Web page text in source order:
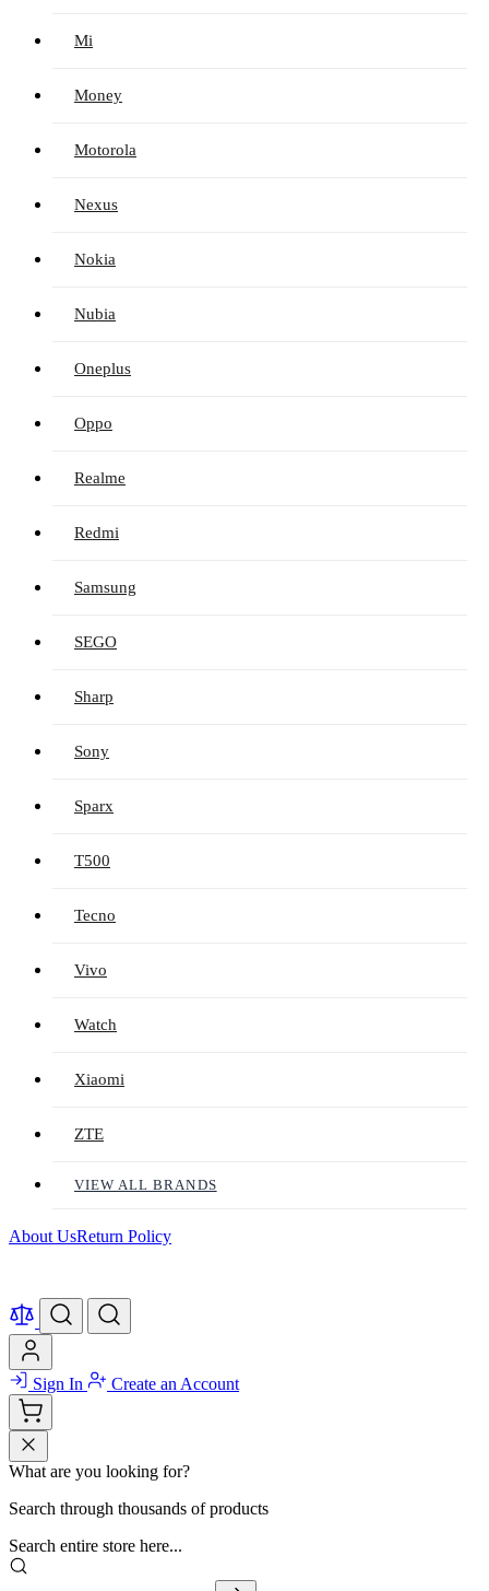
Mi
Money
Motorola
Nexus
Nokia
Nubia
Oneplus
Oppo
Realme
Redmi
Samsung
SEGO
Sharp
Sony
Sparx
T500
Tecno
Vivo
Watch
Xiaomi
ZTE
VIEW ALL BRANDS
About UsReturn Policy
Sign In Create an Account
What are you looking for?
Search through thousands of products
Search entire store here...